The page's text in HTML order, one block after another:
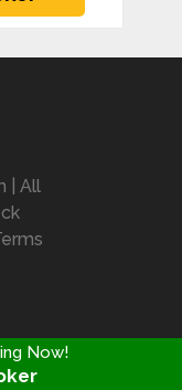
| All
Now!